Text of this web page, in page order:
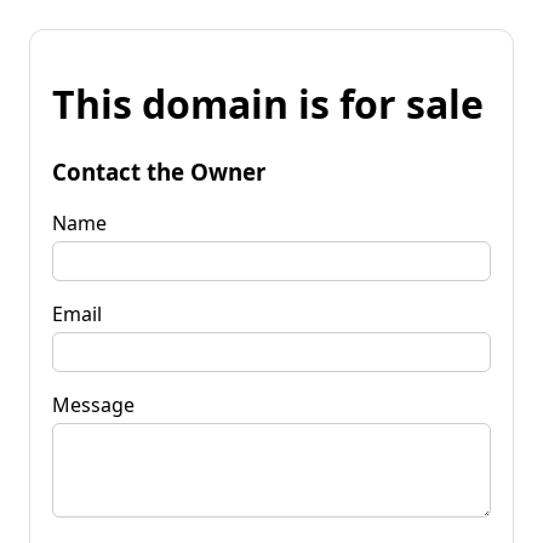
This domain is for sale
Contact the Owner
Name
Email
Message